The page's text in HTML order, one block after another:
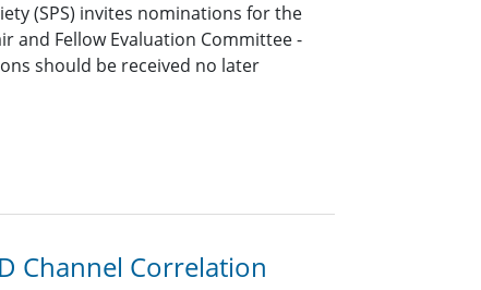
(SPS) invites nominations for the
and Fellow Evaluation Committee -
should be received no later
Channel Correlation